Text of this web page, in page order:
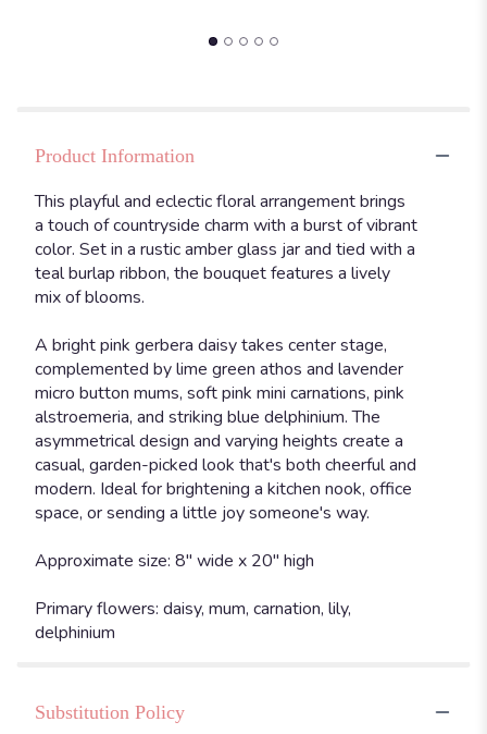
Product Information
This playful and eclectic floral arrangement brings
a touch of countryside charm with a burst of vibrant
color. Set in a rustic amber glass jar and tied with a
teal burlap ribbon, the bouquet features a lively
mix of blooms.
A bright pink gerbera daisy takes center stage,
complemented by lime green athos and lavender
micro button mums, soft pink mini carnations, pink
alstroemeria, and striking blue delphinium. The
asymmetrical design and varying heights create a
casual, garden-picked look that's both cheerful and
modern. Ideal for brightening a kitchen nook, office
space, or sending a little joy someone's way.
Approximate size: 8" wide x 20" high
Primary flowers: daisy, mum, carnation, lily,
delphinium
Substitution Policy